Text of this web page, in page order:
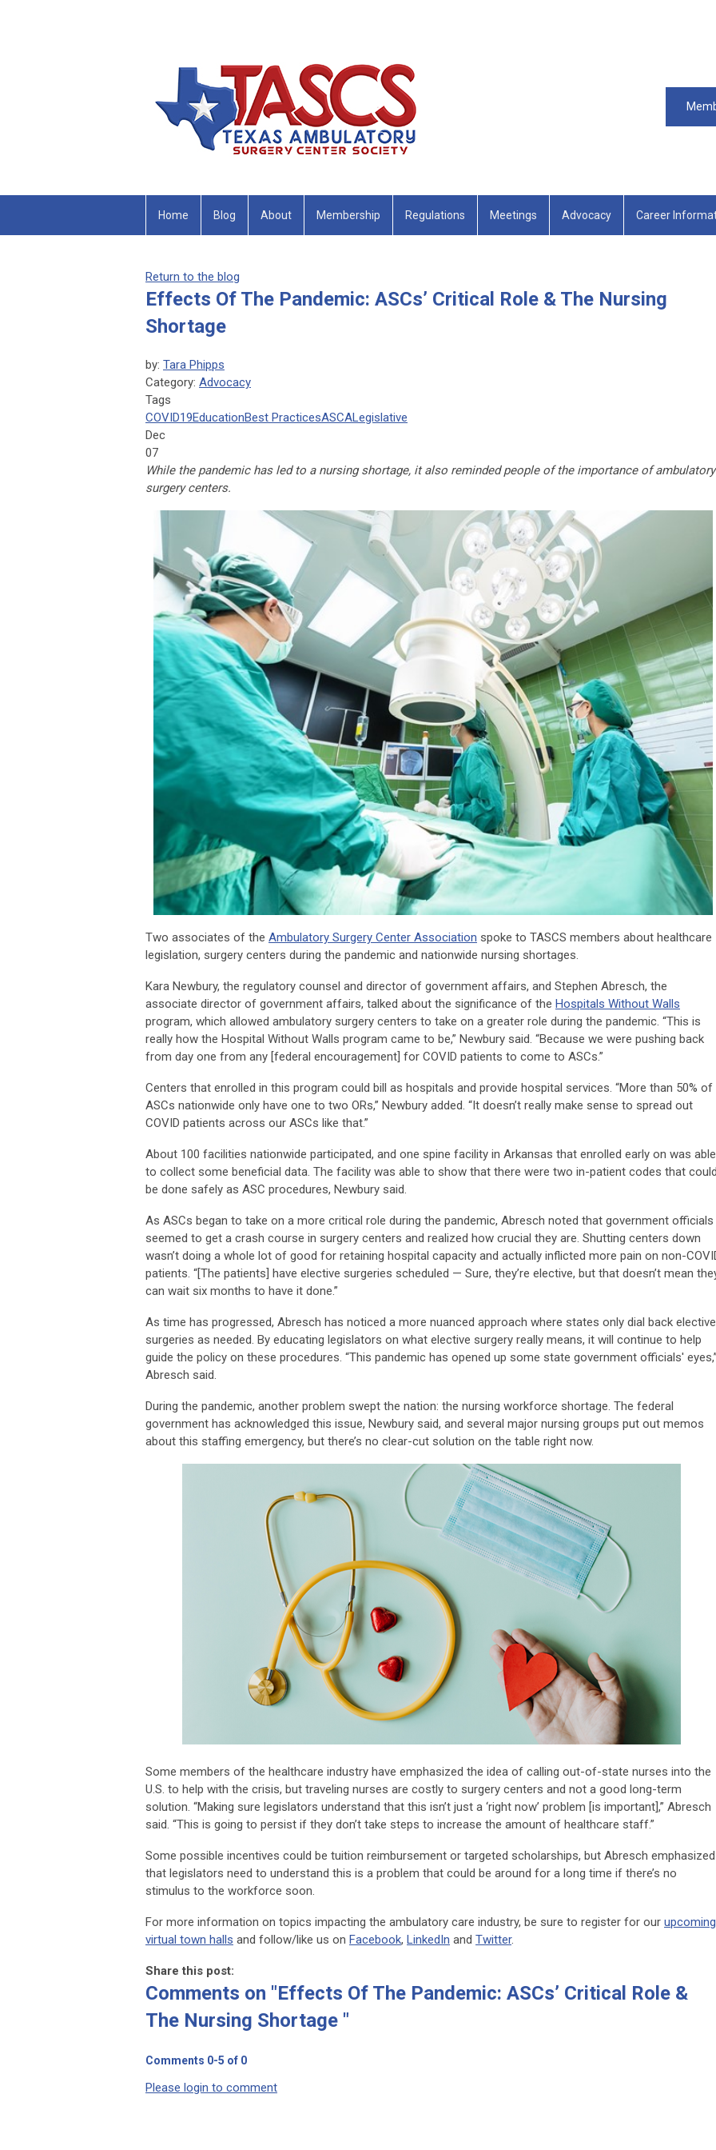
Home Blog About Membership Regulations Meetings Advocacy Career
Return to the blog
Effects Of The Pandemic: ASCs’ Critical Role & The Nursing
Shortage
by: Tara Phipps
Category: Advocacy
Tags
COVID19EducationBest PracticesASCALegislative
Dec
07
While the pandemic has led to a nursing shortage, it also reminded people of the importance of ambulatory
surgery centers.
Two associates of the Ambulatory Surgery Center Association spoke to TASCS members about healthcare
legislation, surgery centers during the pandemic and nationwide nursing shortages.
Kara Newbury, the regulatory counsel and director of government affairs, and Stephen Abresch, the
associate director of government affairs, talked about the significance of the Hospitals Without Walls
program, which allowed ambulatory surgery centers to take on a greater role during the pandemic. “This is
really how the Hospital Without Walls program came to be,” Newbury said. “Because we were pushing back
from day one from any [federal encouragement] for COVID patients to come to ASCs.”
Centers that enrolled in this program could bill as hospitals and provide hospital services. “More than 50% of
ASCs nationwide only have one to two ORs,” Newbury added. “It doesn’t really make sense to spread out
COVID patients across our ASCs like that.”
About 100 facilities nationwide participated, and one spine facility in Arkansas that enrolled early on was able
to collect some beneficial data. The facility was able to show that there were two in-patient codes that could
be done safely as ASC procedures, Newbury said.
As ASCs began to take on a more critical role during the pandemic, Abresch noted that government officials
seemed to get a crash course in surgery centers and realized how crucial they are. Shutting centers down
wasn’t doing a whole lot of good for retaining hospital capacity and actually inflicted more pain on non-
patients. “[The patients] have elective surgeries scheduled — Sure, they’re elective, but that doesn’t mean
can wait six months to have it done.”
As time has progressed, Abresch has noticed a more nuanced approach where states only dial back elective
surgeries as needed. By educating legislators on what elective surgery really means, it will continue to help
guide the policy on these procedures. “This pandemic has opened up some state government officials' eyes,”
Abresch said.
During the pandemic, another problem swept the nation: the nursing workforce shortage. The federal
government has acknowledged this issue, Newbury said, and several major nursing groups put out memos
about this staffing emergency, but there’s no clear-cut solution on the table right now.
Some members of the healthcare industry have emphasized the idea of calling out-of-state nurses into the
U.S. to help with the crisis, but traveling nurses are costly to surgery centers and not a good long-term
solution. “Making sure legislators understand that this isn’t just a ‘right now’ problem [is important],” Abresch
said. “This is going to persist if they don’t take steps to increase the amount of healthcare staff.”
Some possible incentives could be tuition reimbursement or targeted scholarships, but Abresch emphasized
that legislators need to understand this is a problem that could be around for a long time if there’s no
stimulus to the workforce soon.
For more information on topics impacting the ambulatory care industry, be sure to register for our upcoming
virtual town halls and follow/like us on Facebook, LinkedIn and Twitter.
Share this post:
Comments on "Effects Of The Pandemic: ASCs’ Critical Role &
The Nursing Shortage "
Comments 0-5 of 0
Please login to comment